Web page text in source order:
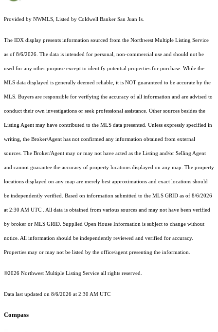
Provided by NWMLS, Listed by Coldwell Banker San Juan Is.
The IDX display presents information sourced from the Northwest Multiple Listing Service
as of 8/6/2026. The data is intended for personal, non-commercial use and should not be
used for any other purpose except to identify potential properties for purchase. While the
MLS data displayed is generally deemed reliable, it is NOT guaranteed to be accurate by the
MLS. Buyers are responsible for verifying the accuracy of all information and are advised to
conduct their own investigations or seek professional assistance. Other sources besides the
Listing Agent may have contributed to the MLS data presented. Unless expressly specified in
writing, the Broker/Agent has not confirmed any information obtained from external
sources. The Broker/Agent may or may not have acted as the Listing and/or Selling Agent
and cannot guarantee the accuracy of property locations displayed on any map. The property
locations displayed on any map are merely best approximations and exact locations should
be independently verified. Based on information submitted to the MLS GRID as of 8/6/2026
at 2:30 AM UTC . All data is obtained from various sources and may not have been verified
by broker or MLS GRID. Supplied Open House Information is subject to change without
notice. All information should be independently reviewed and verified for accuracy.
Properties may or may not be listed by the office/agent presenting the information.
©2026 Northwest Multiple Listing Service all rights reserved.
Data last updated on 8/6/2026 at 2:30 AM UTC
Compass